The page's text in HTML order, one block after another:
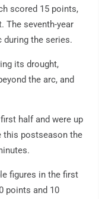
scored 15 points,
The seventh-year
during the series.
its drought,
the arc, and
half and were up
this postseason the
figures in the first
points and 10